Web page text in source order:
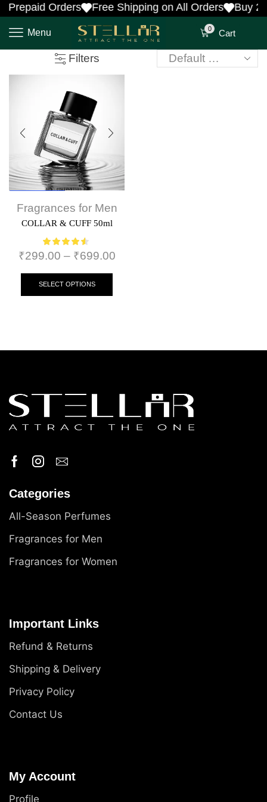
Prepaid Orders Free Shipping on All Orders Buy 2
Menu 0 Cart
Filters
Fragrances for Men
COLLAR & CUFF 50ml
₹299.00 – ₹699.00
SELECT OPTIONS
Categories
All-Season Perfumes
Fragrances for Men
Fragrances for Women
Important Links
Refund & Returns
Shipping & Delivery
Privacy Policy
Contact Us
My Account
Profile